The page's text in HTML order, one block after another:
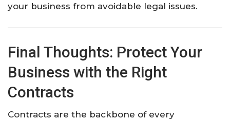
your business from avoidable legal issues.
Final Thoughts: Protect Your
Business with the Right
Contracts
Contracts are the backbone of every